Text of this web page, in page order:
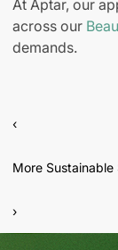
At Aptar, our
across our
demands.
‹
More Sustainable
›